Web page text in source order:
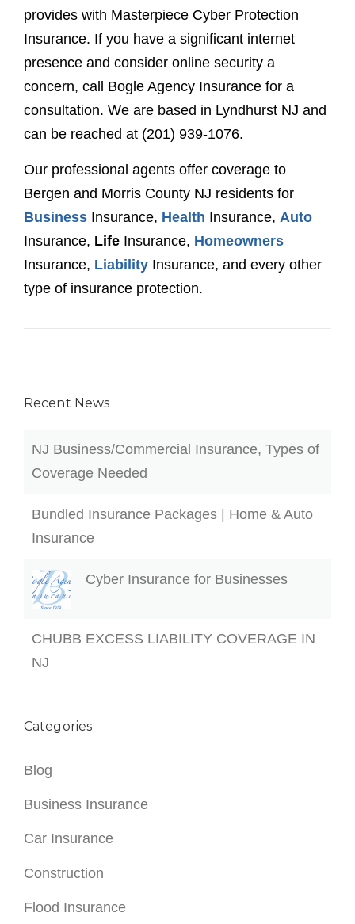
provides with Masterpiece Cyber Protection
Insurance. If you have a significant internet
presence and consider online security a
concern, call Bogle Agency Insurance for a
consultation. We are based in Lyndhurst NJ and
can be reached at (201) 939-1076.
Our professional agents offer coverage to
Bergen and Morris County NJ residents for
Business Insurance, Health Insurance, Auto
Insurance, Life Insurance, Homeowners
Insurance, Liability Insurance, and every other
type of insurance protection.
Recent News
NJ Business/Commercial Insurance, Types of
Coverage Needed
Bundled Insurance Packages | Home & Auto
Insurance
Cyber Insurance for Businesses
CHUBB EXCESS LIABILITY COVERAGE IN
NJ
Categories
Blog
Business Insurance
Car Insurance
Construction
Flood Insurance